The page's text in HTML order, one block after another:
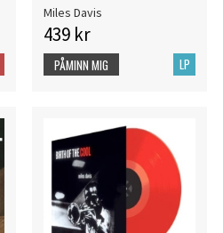
Miles Davis
439 kr
LP
PÅMINN MIG